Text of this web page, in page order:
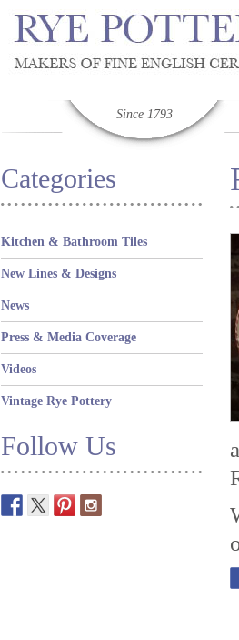
Since 1793
Categories
Kitchen & Bathroom Tiles
New Lines & Designs
News
Press & Media Coverage
Videos
Vintage Rye Pottery
Follow Us